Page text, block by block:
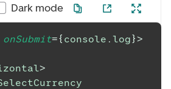
Dark mode
onSubmit={ console . log}>
>